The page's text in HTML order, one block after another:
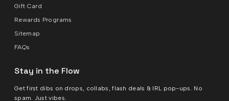
Gift Card
Rewards Programs
Sitemap
FAQs
Stay in the Flow
Get first dibs on drops, collabs, flash deals & IRL pop-ups. No
spam. Just vibes.